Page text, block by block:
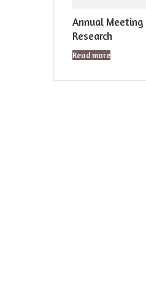
Annual Meeting
Research
Read more